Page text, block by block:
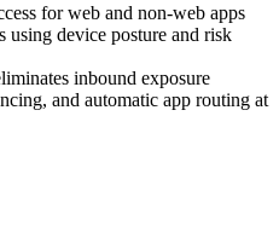
for web and non-web apps
using device posture and risk
inbound exposure
and automatic app routing at